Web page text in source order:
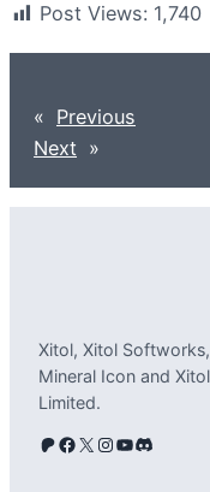
Post Views: 1,740
« Previous
Next »
Xitol, Xitol
Mineral Icon and
Limited.
Patreon Facebook X InstagramYouTube Discord